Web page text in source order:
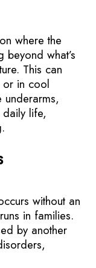
where the
what’s
This can
or in cool
underarms,
life,
without an
in families.
by another